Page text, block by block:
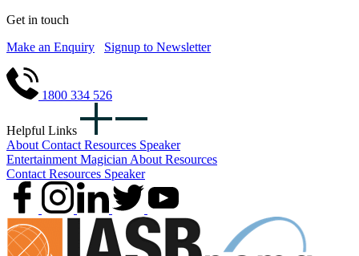
Get in touch
Make an Enquiry
Signup to Newsletter
1800 334 526
Helpful Links
About Contact Resources Speaker
Entertainment Magician About Resources
Contact Resources Speaker